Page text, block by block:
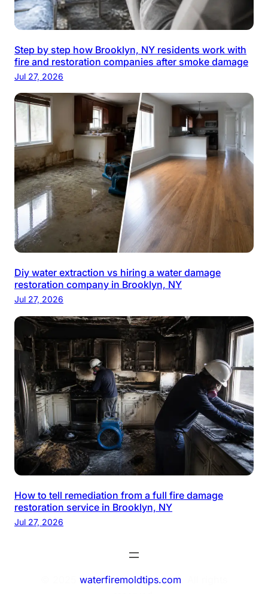
Step by step how Brooklyn, NY residents work with
fire and restoration companies after smoke damage
Jul 27, 2026
Diy water extraction vs hiring a water damage
restoration company in Brooklyn, NY
Jul 27, 2026
How to tell remediation from a full fire damage
restoration service in Brooklyn, NY
Jul 27, 2026
waterfiremoldtips.com